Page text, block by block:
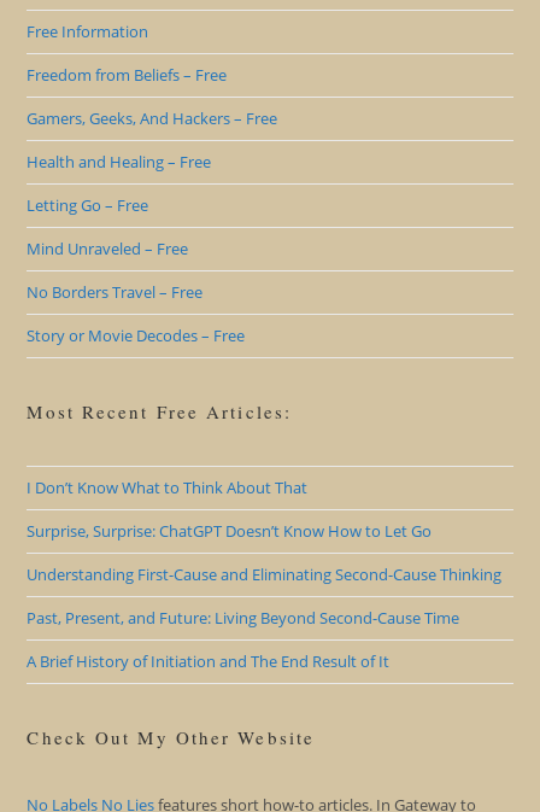
Free Information
Freedom from Beliefs – Free
Gamers, Geeks, And Hackers – Free
Health and Healing – Free
Letting Go – Free
Mind Unraveled – Free
No Borders Travel – Free
Story or Movie Decodes – Free
Most Recent Free Articles:
I Don’t Know What to Think About That
Surprise, Surprise: ChatGPT Doesn’t Know How to Let Go
Understanding First-Cause and Eliminating Second-Cause Thinking
Past, Present, and Future: Living Beyond Second-Cause Time
A Brief History of Initiation and The End Result of It
Check Out My Other Website
No Labels No Liesfeatures short how-to articles. In Gateway to